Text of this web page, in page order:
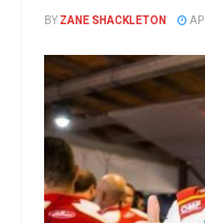
BY ZANE SHACKLETON